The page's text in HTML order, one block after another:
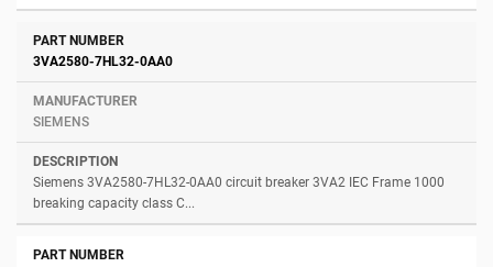
3VA2580-7HL32-0AA0
SIEMENS
Siemens 3VA2580-7HL32-0AA0 circuit breaker 3VA2 IEC Frame 1000
breaking capacity class C...